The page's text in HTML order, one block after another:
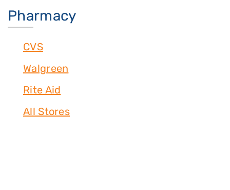
Pharmacy
CVS
Walgreen
Rite Aid
All Stores